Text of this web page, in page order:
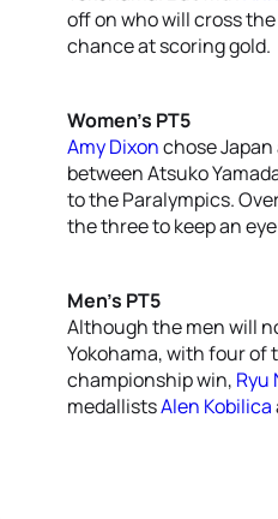
off on who will cross
chance at scoring gold.
Women’s PT5
Amy Dixonchose
between Atsuko
to the Paralympics.
the three to keep an
Men’s PT5
Although the men will
Yokohama, with four
championship win, Ryu
medallistsAlen Kobilica